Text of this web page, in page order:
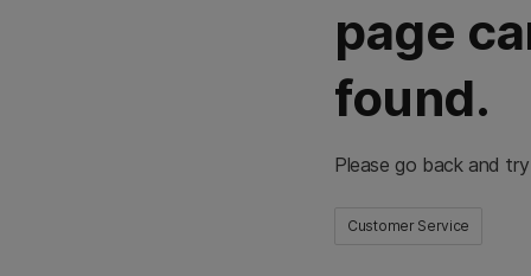
page
found.
Please go back and
Customer Service